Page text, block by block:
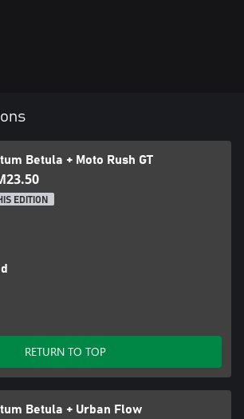
Betula + Moto Rush GT
EDITION
RETURN TO TOP
Betula + Urban Flow